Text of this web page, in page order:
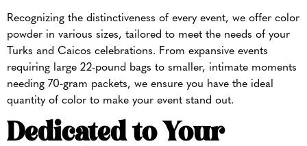
Recognizing the distinctiveness of every event, we offer color
powder in various sizes, tailored to meet the needs of your
Turks and Caicos celebrations. From expansive events
requiring large 22-pound bags to smaller, intimate moments
needing 70-gram packets, we ensure you have the ideal
quantity of color to make your event stand out.
Dedicated to Your